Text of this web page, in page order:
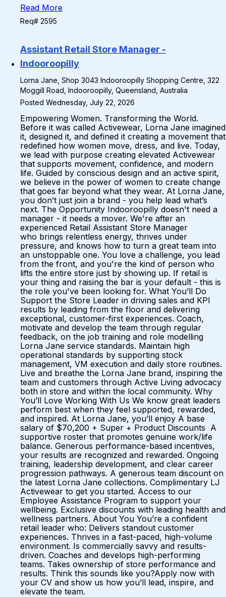
Read More
Req# 2595
Assistant Retail Store Manager -
Indooroopilly
Lorna Jane, Shop 3043 Indooroopilly Shopping Centre, 322
Moggill Road, Indooroopilly, Queensland, Australia
Posted Wednesday, July 22, 2026
Empowering Women. Transforming the World.
Before it was called Activewear, Lorna Jane imagined
it, designed it, and defined it creating a movement that
redefined how women move, dress, and live. Today,
we lead with purpose creating elevated Activewear
that supports movement, confidence, and modern
life. Guided by conscious design and an active spirit,
we believe in the power of women to create change
that goes far beyond what they wear. At Lorna Jane,
you don’t just join a brand - you help lead what’s
next. The Opportunity Indooroopilly doesn't need a
manager - it needs a mover. We're after an
experienced Retail Assistant Store Manager
who brings relentless energy, thrives under
pressure, and knows how to turn a great team into
an unstoppable one. You love a challenge, you lead
from the front, and you're the kind of person who
lifts the entire store just by showing up. If retail is
your thing and raising the bar is your default - this is
the role you've been looking for. What You’ll Do
Support the Store Leader in driving sales and KPI
results by leading from the floor and delivering
exceptional, customer‑first experiences. Coach,
motivate and develop the team through regular
feedback, on the job training and role modelling
Lorna Jane service standards. Maintain high
operational standards by supporting stock
management, VM execution and daily store routines.
Live and breathe the Lorna Jane brand, inspiring the
team and customers through Active Living advocacy
both in store and within the local community. Why
You’ll Love Working With Us We know great leaders
perform best when they feel supported, rewarded,
and inspired. At Lorna Jane, you’ll enjoy A base
salary of $70,200 + Super + Product Discounts A
supportive roster that promotes genuine work/life
balance. Generous performance-based incentives,
your results are recognized and rewarded. Ongoing
training, leadership development, and clear career
progression pathways. A generous team discount on
the latest Lorna Jane collections. Complimentary LJ
Activewear to get you started. Access to our
Employee Assistance Program to support your
wellbeing. Exclusive discounts with leading health and
wellness partners. About You You’re a confident
retail leader who: Delivers standout customer
experiences. Thrives in a fast-paced, high-volume
environment. Is commercially savvy and results-
driven. Coaches and develops high-performing
teams. Takes ownership of store performance and
results. Think this sounds like you?Apply now with
your CV and show us how you’ll lead, inspire, and
elevate the team.